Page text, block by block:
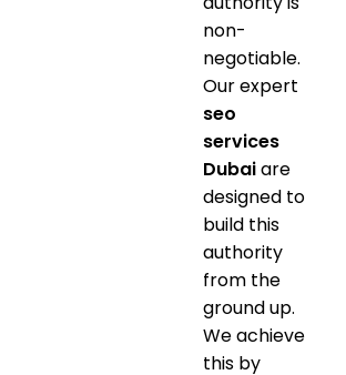
non-
negotiable.
Our expert
seo
services
Dubaiare
designed to
build this
authority
from the
ground up.
We achieve
this by